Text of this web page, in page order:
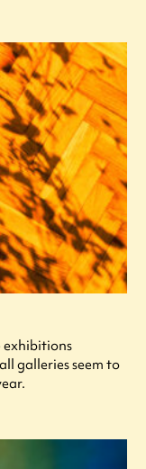
exhibitions
galleries seem to